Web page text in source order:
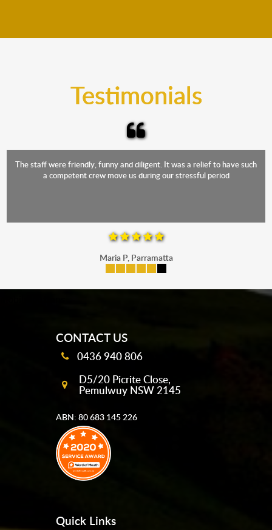
Testimonials
The staff were friendly, funny and diligent. It was a relief to have such
a competent crew move us during our stressful period
Maria P, Parramatta
CONTACT US
0436 940 806
D5/20 Picrite Close,
Pemulwuy NSW 2145
ABN: 80 683 145 226
Quick Links